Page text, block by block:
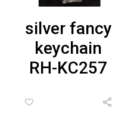
silver fancy
keychain
RH-KC257